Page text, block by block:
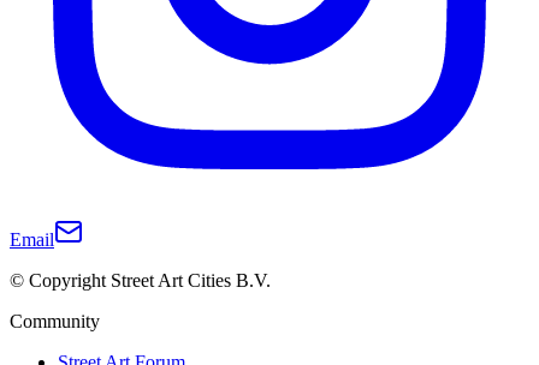
Email
© Copyright Street Art Cities B.V.
Community